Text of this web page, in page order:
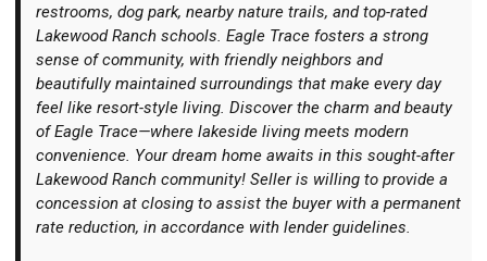
restrooms, dog park, nearby nature trails, and top-rated
Lakewood Ranch schools. Eagle Trace fosters a strong
sense of community, with friendly neighbors and
beautifully maintained surroundings that make every day
feel like resort-style living. Discover the charm and beauty
of Eagle Trace—where lakeside living meets modern
convenience. Your dream home awaits in this sought-after
Lakewood Ranch community! Seller is willing to provide a
concession at closing to assist the buyer with a permanent
rate reduction, in accordance with lender guidelines.